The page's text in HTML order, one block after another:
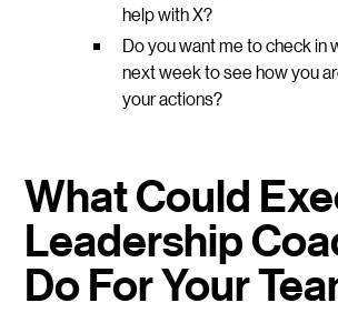
help with X?
Do you want me to check in
next week to see how you
your actions?
What Could
Leadership
Do For Your